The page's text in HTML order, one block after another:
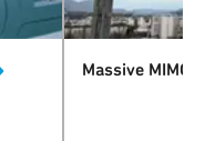
Massive MIMO &